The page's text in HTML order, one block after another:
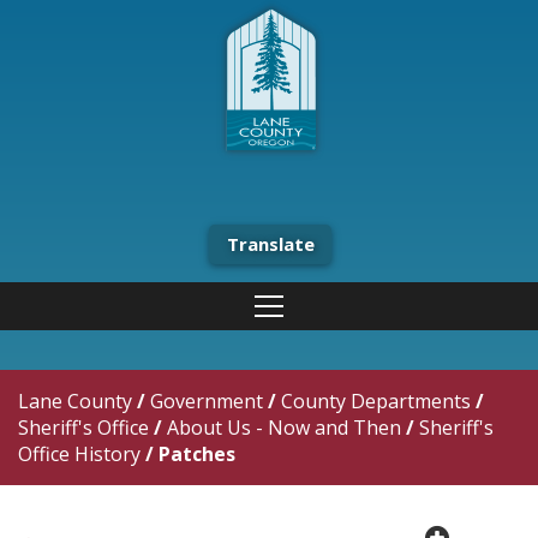
Translate
Lane County/Government/County Departments /
Sheriff's Office /About Us - Now and Then /Sheriff's
Office History/ Patches